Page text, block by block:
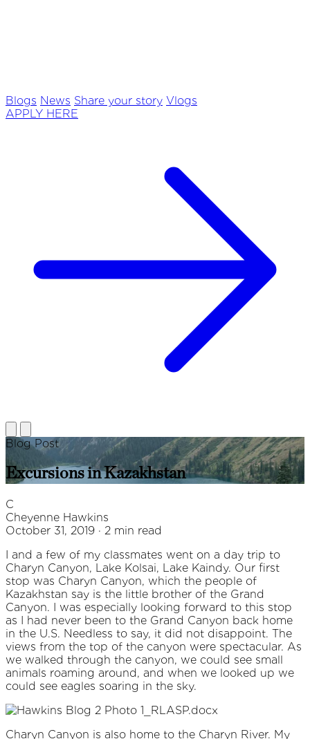
Blogs News Share your story Vlogs
APPLY HERE
Blog Post
Excursions in Kazakhstan
C
Cheyenne Hawkins
October 31, 2019 · 2 min read
I and a few of my classmates went on a day trip to
Charyn Canyon, Lake Kolsai, Lake Kaindy. Our first
stop was Charyn Canyon, which the people of
Kazakhstan say is the little brother of the Grand
Canyon. I was especially looking forward to this stop
as I had never been to the Grand Canyon back home
in the U.S. Needless to say, it did not disappoint. The
views from the top of the canyon were spectacular. As
we walked through the canyon, we could see small
animals roaming around, and when we looked up we
could see eagles soaring in the sky.
Charyn Canyon is also home to the Charyn River. My